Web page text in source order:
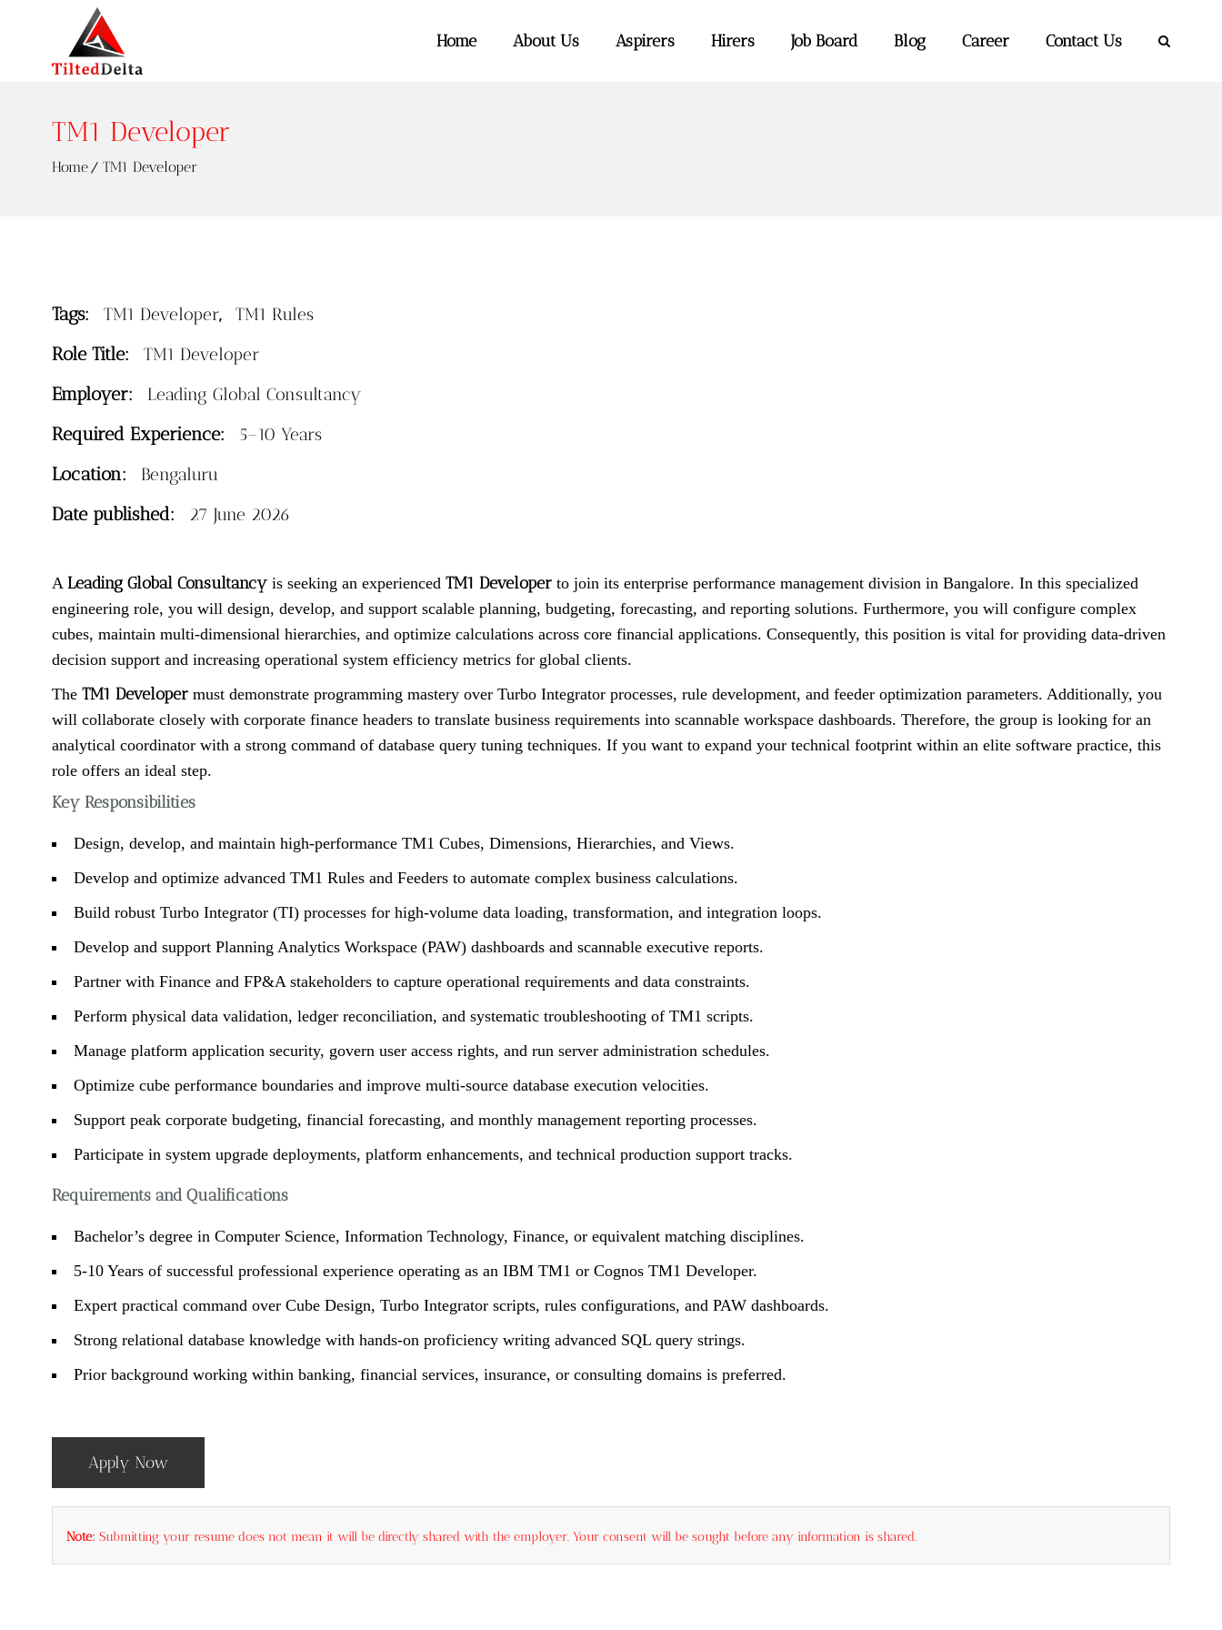
Home About Us Aspirers Hirers Job Board Blog Career Contact Us
TM1 Developer
Home TM1 Developer
Tags: TM1 Developer, TM1 Rules
Role Title: TM1 Developer
Employer: Leading Global Consultancy
Required Experience: 5–10 Years
Location: Bengaluru
Date published: 27 June 2026
A Leading Global Consultancy is seeking an experienced TM1 Developer to join its enterprise performance management division in Bangalore. In this specialized
engineering role, you will design, develop, and support scalable planning, budgeting, forecasting, and reporting solutions. Furthermore, you will configure complex
cubes, maintain multi-dimensional hierarchies, and optimize calculations across core financial applications. Consequently, this position is vital for providing data-driven
decision support and increasing operational system efficiency metrics for global clients.
The TM1 Developer must demonstrate programming mastery over Turbo Integrator processes, rule development, and feeder optimization parameters. Additionally, you
will collaborate closely with corporate finance headers to translate business requirements into scannable workspace dashboards. Therefore, the group is looking for an
analytical coordinator with a strong command of database query tuning techniques. If you want to expand your technical footprint within an elite software practice, this
role offers an ideal step.
Key Responsibilities
Design, develop, and maintain high-performance TM1 Cubes, Dimensions, Hierarchies, and Views.
Develop and optimize advanced TM1 Rules and Feeders to automate complex business calculations.
Build robust Turbo Integrator (TI) processes for high-volume data loading, transformation, and integration loops.
Develop and support Planning Analytics Workspace (PAW) dashboards and scannable executive reports.
Partner with Finance and FP&A stakeholders to capture operational requirements and data constraints.
Perform physical data validation, ledger reconciliation, and systematic troubleshooting of TM1 scripts.
Manage platform application security, govern user access rights, and run server administration schedules.
Optimize cube performance boundaries and improve multi-source database execution velocities.
Support peak corporate budgeting, financial forecasting, and monthly management reporting processes.
Participate in system upgrade deployments, platform enhancements, and technical production support tracks.
Requirements and Qualifications
Bachelor’s degree in Computer Science, Information Technology, Finance, or equivalent matching disciplines.
5-10 Years of successful professional experience operating as an IBM TM1 or Cognos TM1 Developer.
Expert practical command over Cube Design, Turbo Integrator scripts, rules configurations, and PAW dashboards.
Strong relational database knowledge with hands-on proficiency writing advanced SQL query strings.
Prior background working within banking, financial services, insurance, or consulting domains is preferred.
Apply Now
Note: Submitting your resume does not mean it will be directly shared with the employer. Your consent will be sought before any information is shared.